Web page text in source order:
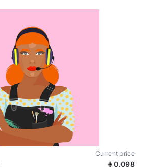
Current price
0.098